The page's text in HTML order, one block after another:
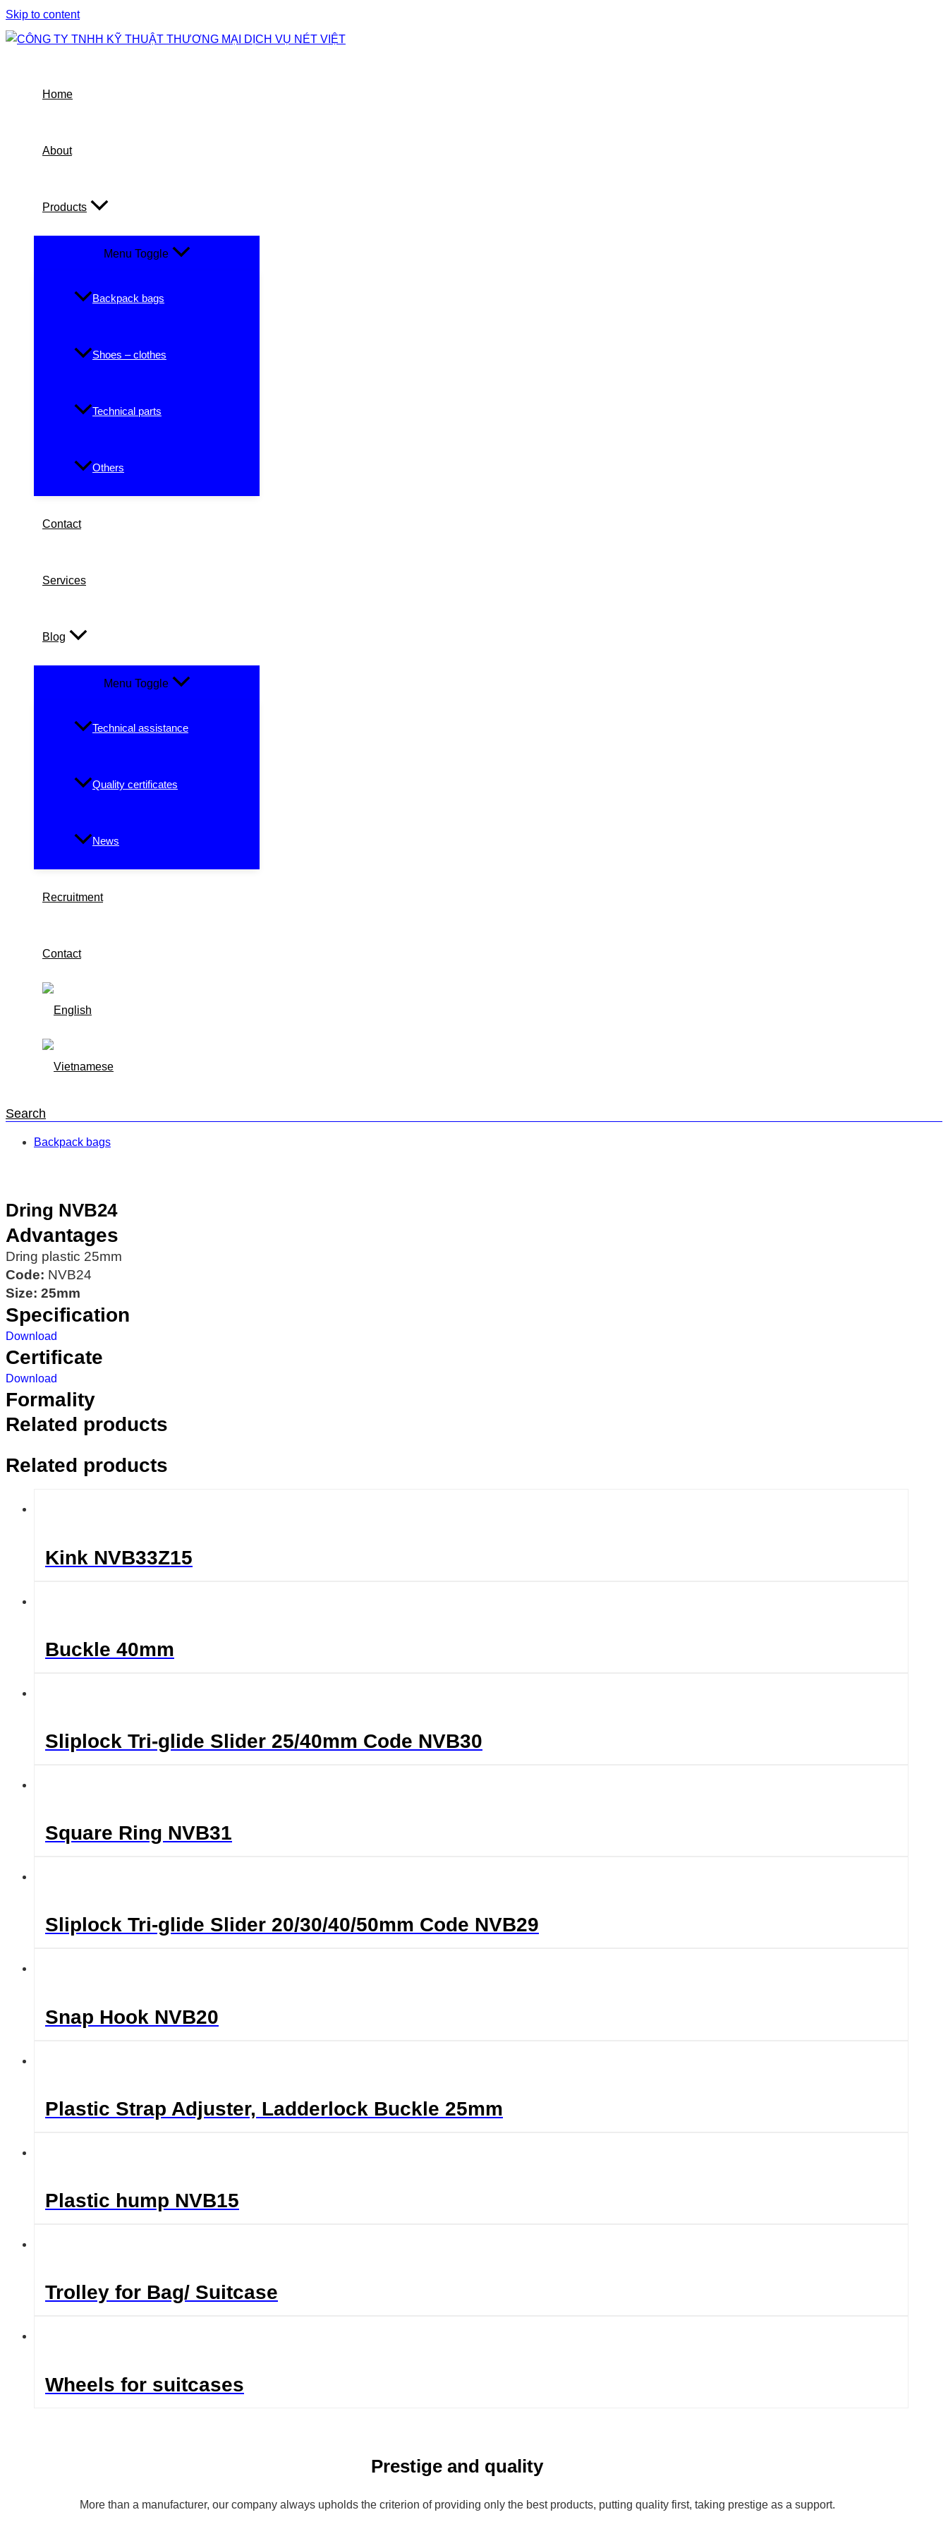
Skip to content
Home
About
Products
Menu Toggle
Backpack bags
Shoes – clothes
Technical parts
Others
Contact
Services
Blog
Menu Toggle
Technical assistance
Quality certificates
News
Recruitment
Contact
Search
Backpack bags
Dring NVB24
Advantages
Dring plastic 25mm
Code: NVB24
Size: 25mm
Specification
Download
Certificate
Download
Formality
Related products
Related products
Kink NVB33Z15
Buckle 40mm
Sliplock Tri-glide Slider 25/40mm Code NVB30
Square Ring NVB31
Sliplock Tri-glide Slider 20/30/40/50mm Code NVB29
Snap Hook NVB20
Plastic Strap Adjuster, Ladderlock Buckle 25mm
Plastic hump NVB15
Trolley for Bag/ Suitcase
Wheels for suitcases
Prestige and quality
More than a manufacturer, our company always upholds the criterion of providing only the best products, putting quality first, taking prestige as a support.